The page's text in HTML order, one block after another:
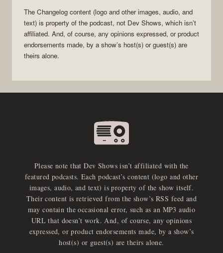
The Changelog content (logo and other images, audio, and
text) is property of the podcast, not Dev Shows, which isn’t
affiliated. And, of course, any opinions expressed, or product
endorsements made, by a show’s host(s) or guest(s) are
theirs alone.
Please note that Dev Shows isn’t affiliated with the
featured podcasts. Each podcast’s content (logo and other
images, audio, and text) is property of the show itself.
Their content is retrieved from the show’s RSS feed and
may contain the occasional error, such as an MP3 audio
URL that doesn’t work. And, of course, any opinions
expressed, or product endorsements made, by a show’s
host(s) or guest(s) are theirs alone.